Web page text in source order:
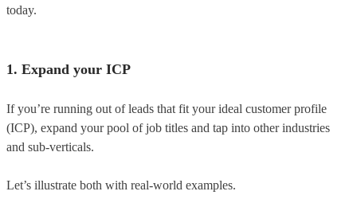
today.
1. Expand your ICP
If you’re running out of leads that fit your ideal customer profile
(ICP), expand your pool of job titles and tap into other industries
and sub-verticals.
Let’s illustrate both with real-world examples.